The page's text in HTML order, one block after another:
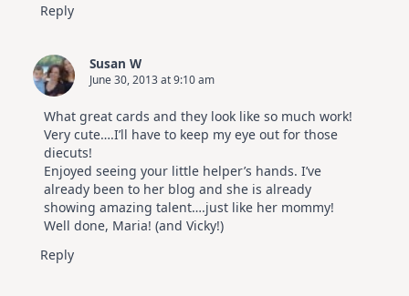
Reply
Susan W
June 30, 2013 at 9:10 am
What great cards and they look like so much work!
Very cute….I’ll have to keep my eye out for those
diecuts!
Enjoyed seeing your little helper’s hands. I’ve
already been to her blog and she is already
showing amazing talent….just like her mommy!
Well done, Maria! (and Vicky!)
Reply